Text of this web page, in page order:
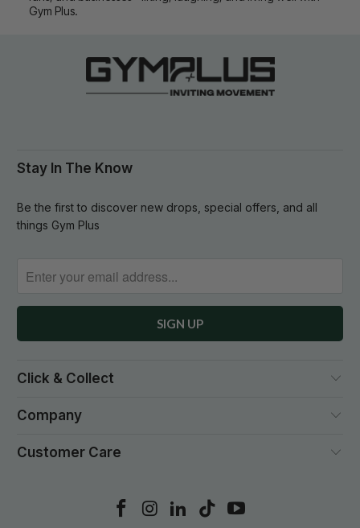
Gym Plus.
Stay In The Know
Be the first to discover new drops, special offers, and all
things Gym Plus
Click & Collect
Company
Customer Care